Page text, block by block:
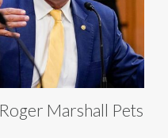
Roger Marshall Pets